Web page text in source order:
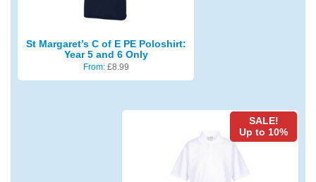
St Margaret’s C of E PE Poloshirt:
Year 5 and 6 Only
From: £8.99
SALE!
Up to 10%